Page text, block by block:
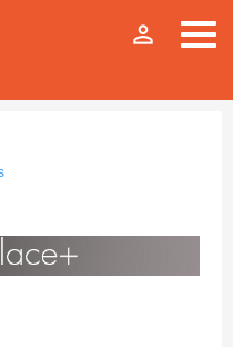
person_outline